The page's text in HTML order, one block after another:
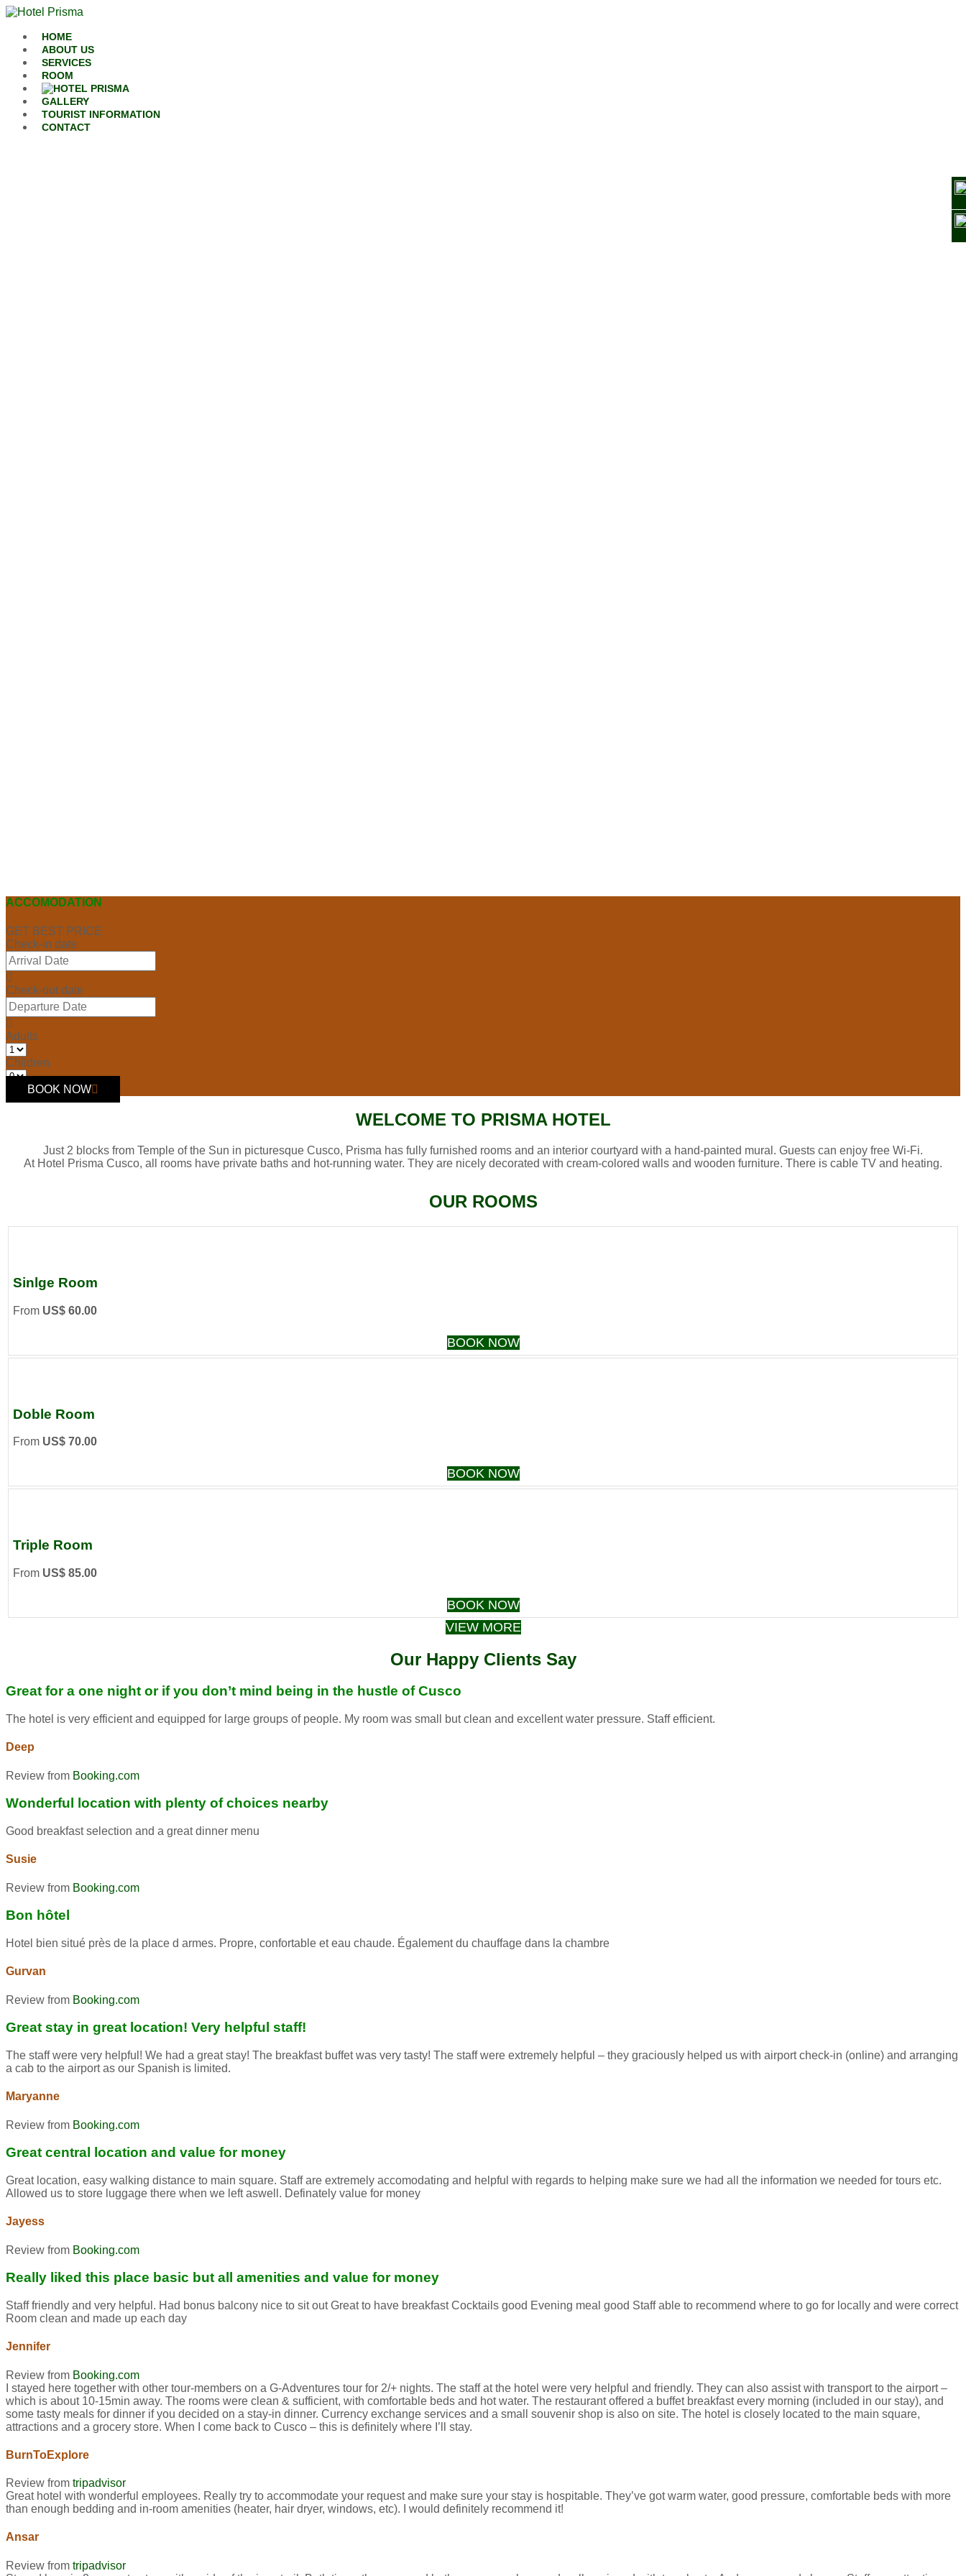
Skip to content
HOME
ABOUT US
SERVICES
ROOM
GALLERY
TOURIST INFORMATION
CONTACT
ACCOMODATION
GET BEST PRICE
Check-in date
Check-out date
Adults
Children
BOOK NOW
WELCOME TO PRISMA HOTEL
Just 2 blocks from Temple of the Sun in picturesque Cusco, Prisma has fully furnished rooms and an interior courtyard with a hand-painted mural. Guests can enjoy free Wi-Fi.
At Hotel Prisma Cusco, all rooms have private baths and hot-running water. They are nicely decorated with cream-colored walls and wooden furniture. There is cable TV and heating.
OUR ROOMS
Sinlge Room
From US$ 60.00
BOOK NOW
Doble Room
From US$ 70.00
BOOK NOW
Triple Room
From US$ 85.00
BOOK NOW
VIEW MORE
Our Happy Clients Say
Great for a one night or if you don’t mind being in the hustle of Cusco
The hotel is very efficient and equipped for large groups of people. My room was small but clean and excellent water pressure. Staff efficient.
Deep
Review from Booking.com
Wonderful location with plenty of choices nearby
Good breakfast selection and a great dinner menu
Susie
Review from Booking.com
Bon hôtel
Hotel bien situé près de la place d armes. Propre, confortable et eau chaude. Également du chauffage dans la chambre
Gurvan
Review from Booking.com
Great stay in great location! Very helpful staff!
The staff were very helpful! We had a great stay! The breakfast buffet was very tasty! The staff were extremely helpful – they graciously helped us with airport check-in (online) and arranging
a cab to the airport as our Spanish is limited.
Maryanne
Review from Booking.com
Great central location and value for money
Great location, easy walking distance to main square. Staff are extremely accomodating and helpful with regards to helping make sure we had all the information we needed for tours etc.
Allowed us to store luggage there when we left aswell. Definately value for money
Jayess
Review from Booking.com
Really liked this place basic but all amenities and value for money
Staff friendly and very helpful. Had bonus balcony nice to sit out Great to have breakfast Cocktails good Evening meal good Staff able to recommend where to go for locally and were correct
Room clean and made up each day
Jennifer
Review from Booking.com
I stayed here together with other tour-members on a G-Adventures tour for 2/+ nights. The staff at the hotel were very helpful and friendly. They can also assist with transport to the airport –
which is about 10-15min away. The rooms were clean & sufficient, with comfortable beds and hot water. The restaurant offered a buffet breakfast every morning (included in our stay), and
some tasty meals for dinner if you decided on a stay-in dinner. Currency exchange services and a small souvenir shop is also on site. The hotel is closely located to the main square,
attractions and a grocery store. When I come back to Cusco – this is definitely where I’ll stay.
BurnToExplore
Review from tripadvisor
Great hotel with wonderful employees. Really try to accommodate your request and make sure your stay is hospitable. They’ve got warm water, good pressure, comfortable beds with more
than enough bedding and in-room amenities (heater, hair dryer, windows, etc). I would definitely recommend it!
Ansar
Review from tripadvisor